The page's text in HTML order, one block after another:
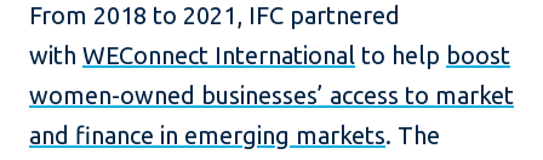
From 2018 to 2021, IFC partnered
with WEConnect International to help boost
women-owned businesses’ access to market
and finance in emerging markets. The